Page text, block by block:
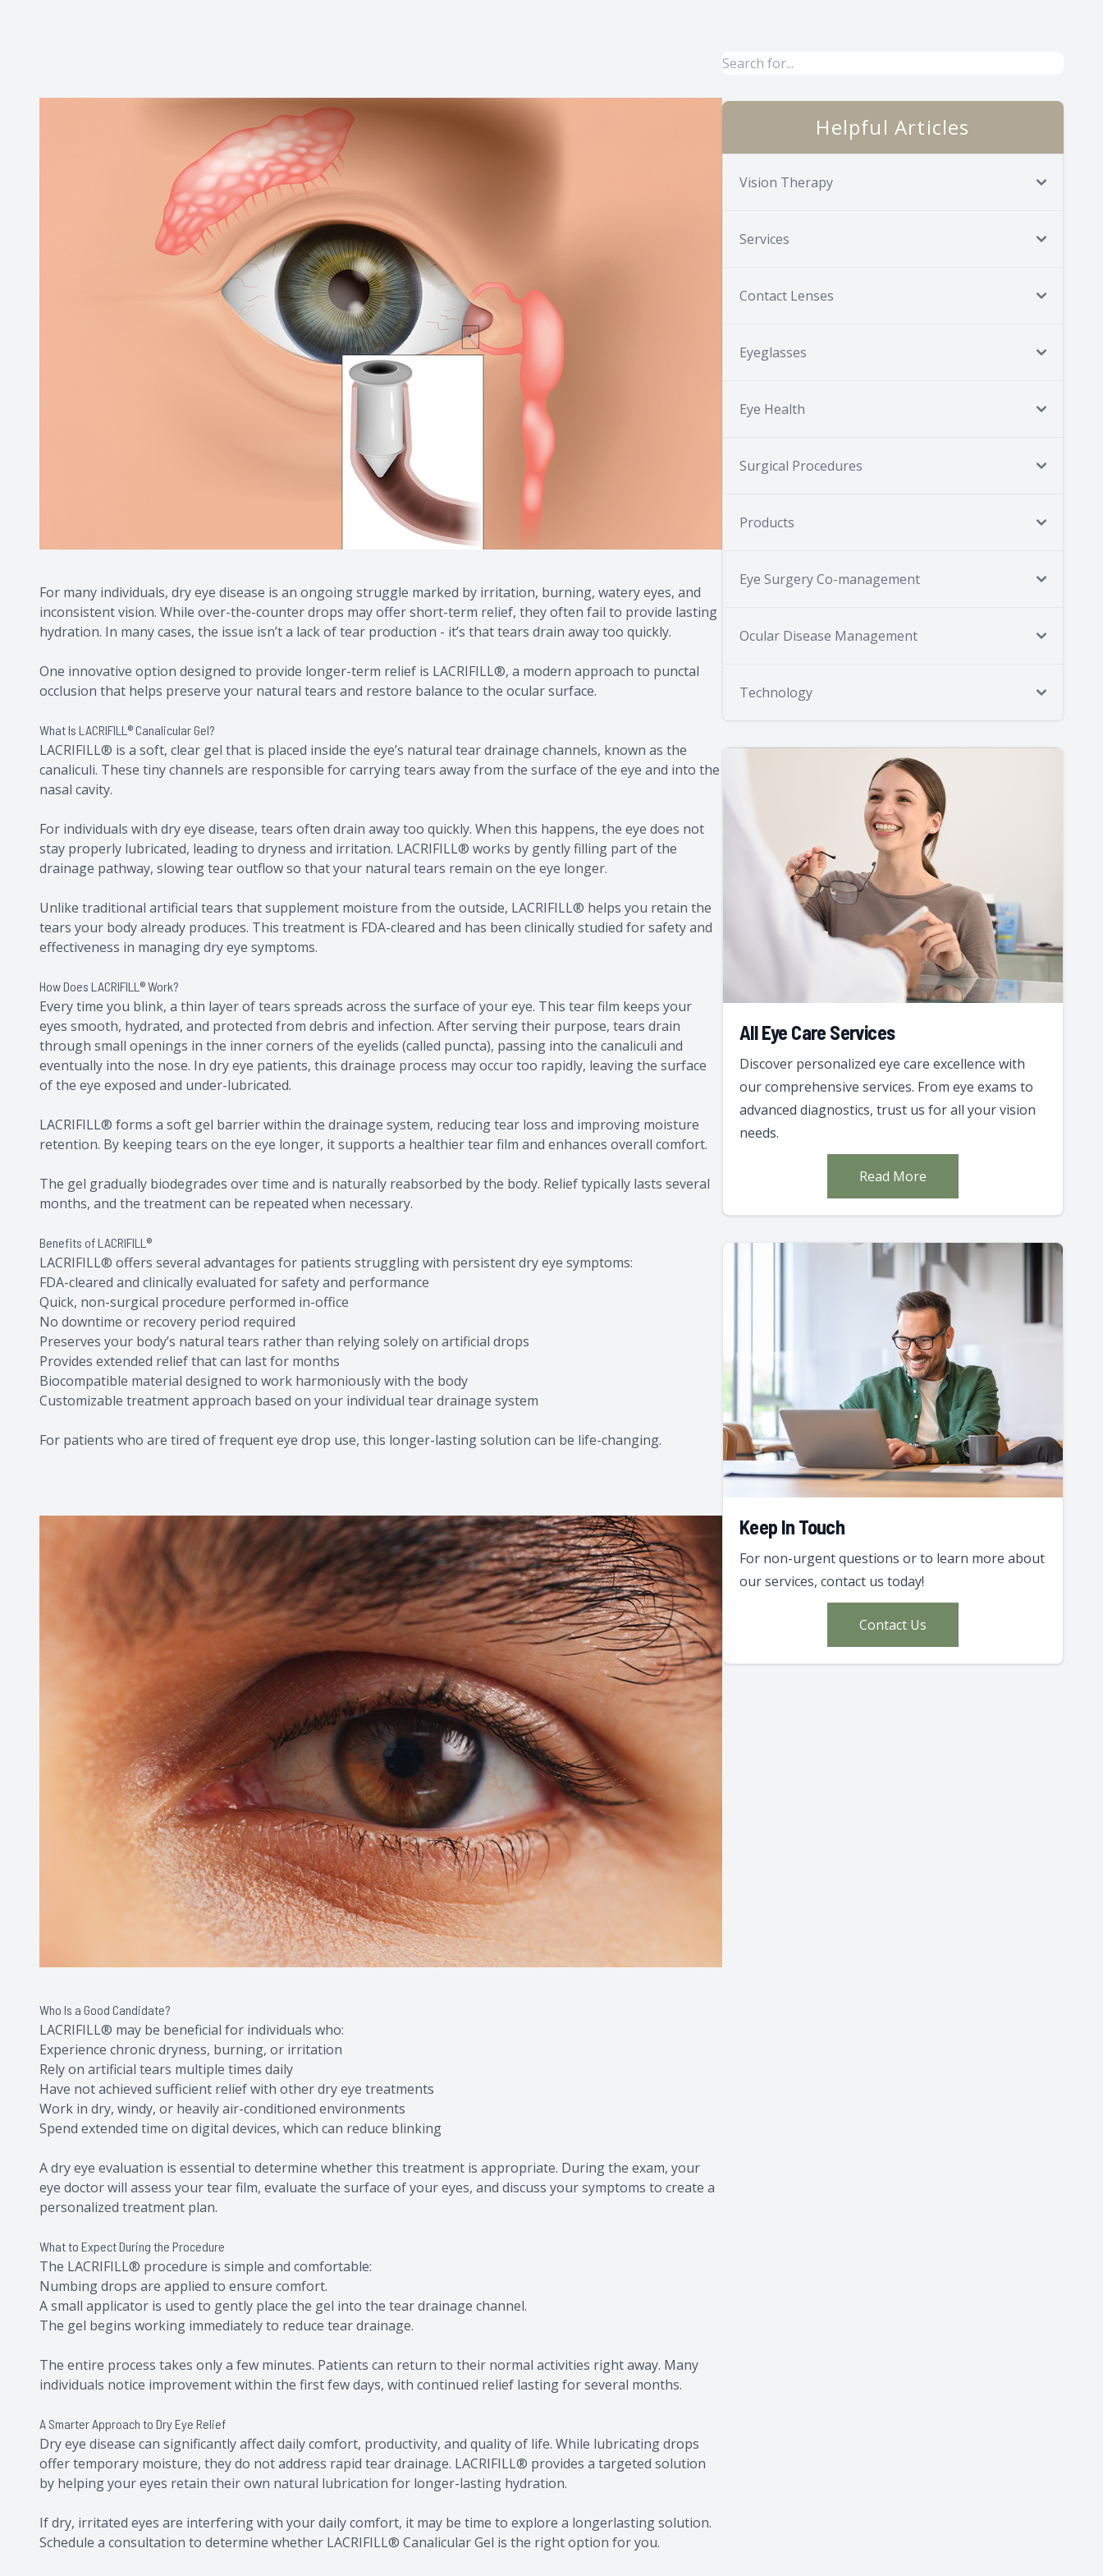
For many individuals, dry eye disease is an ongoing struggle marked by irritation, burning, watery eyes, and
inconsistent vision. While over-the-counter drops may offer short-term relief, they often fail to provide lasting
hydration. In many cases, the issue isn’t a lack of tear production - it’s that tears drain away too quickly.
One innovative option designed to provide longer-term relief is LACRIFILL®, a modern approach to punctal
occlusion that helps preserve your natural tears and restore balance to the ocular surface.
What Is LACRIFILL® Canalicular Gel?
LACRIFILL® is a soft, clear gel that is placed inside the eye’s natural tear drainage channels, known as the
canaliculi. These tiny channels are responsible for carrying tears away from the surface of the eye and into the
nasal cavity.
For individuals with dry eye disease, tears often drain away too quickly. When this happens, the eye does not
stay properly lubricated, leading to dryness and irritation. LACRIFILL® works by gently filling part of the
drainage pathway, slowing tear outflow so that your natural tears remain on the eye longer.
Unlike traditional artificial tears that supplement moisture from the outside, LACRIFILL® helps you retain the
tears your body already produces. This treatment is FDA-cleared and has been clinically studied for safety and
effectiveness in managing dry eye symptoms.
How Does LACRIFILL® Work?
Every time you blink, a thin layer of tears spreads across the surface of your eye. This tear film keeps your
eyes smooth, hydrated, and protected from debris and infection. After serving their purpose, tears drain
through small openings in the inner corners of the eyelids (called puncta), passing into the canaliculi and
eventually into the nose. In dry eye patients, this drainage process may occur too rapidly, leaving the surface
of the eye exposed and under-lubricated.
LACRIFILL® forms a soft gel barrier within the drainage system, reducing tear loss and improving moisture
retention. By keeping tears on the eye longer, it supports a healthier tear film and enhances overall comfort.
The gel gradually biodegrades over time and is naturally reabsorbed by the body. Relief typically lasts several
months, and the treatment can be repeated when necessary.
Benefits of LACRIFILL®
LACRIFILL® offers several advantages for patients struggling with persistent dry eye symptoms:
FDA-cleared and clinically evaluated for safety and performance
Quick, non-surgical procedure performed in-office
No downtime or recovery period required
Preserves your body’s natural tears rather than relying solely on artificial drops
Provides extended relief that can last for months
Biocompatible material designed to work harmoniously with the body
Customizable treatment approach based on your individual tear drainage system
For patients who are tired of frequent eye drop use, this longer-lasting solution can be life-changing.
Who Is a Good Candidate?
LACRIFILL® may be beneficial for individuals who:
Experience chronic dryness, burning, or irritation
Rely on artificial tears multiple times daily
Have not achieved sufficient relief with other dry eye treatments
Work in dry, windy, or heavily air-conditioned environments
Spend extended time on digital devices, which can reduce blinking
A dry eye evaluation is essential to determine whether this treatment is appropriate. During the exam, your
eye doctor will assess your tear film, evaluate the surface of your eyes, and discuss your symptoms to create a
personalized treatment plan.
What to Expect During the Procedure
The LACRIFILL® procedure is simple and comfortable:
Numbing drops are applied to ensure comfort.
A small applicator is used to gently place the gel into the tear drainage channel.
The gel begins working immediately to reduce tear drainage.
The entire process takes only a few minutes. Patients can return to their normal activities right away. Many
individuals notice improvement within the first few days, with continued relief lasting for several months.
A Smarter Approach to Dry Eye Relief
Dry eye disease can significantly affect daily comfort, productivity, and quality of life. While lubricating drops
offer temporary moisture, they do not address rapid tear drainage. LACRIFILL® provides a targeted solution
by helping your eyes retain their own natural lubrication for longer-lasting hydration.
​​​​​​​If dry, irritated eyes are interfering with your daily comfort, it may be time to explore a longerlasting solution.
Schedule a consultation to determine whether LACRIFILL® Canalicular Gel is the right option for you.
Helpful Articles
Vision Therapy
Services
Contact Lenses
Eyeglasses
Eye Health
Surgical Procedures
Products
Eye Surgery Co-management
Ocular Disease Management
Technology
All Eye Care Services
Discover personalized eye care excellence with
our comprehensive services. From eye exams to
advanced diagnostics, trust us for all your vision
needs.
Read More
Keep In Touch
For non-urgent questions or to learn more about
our services, contact us today!
Contact Us
Current Prices